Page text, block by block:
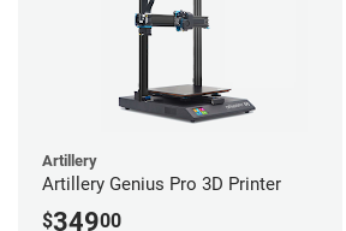
Artillery
Artillery Genius Pro 3D Printer
$34900